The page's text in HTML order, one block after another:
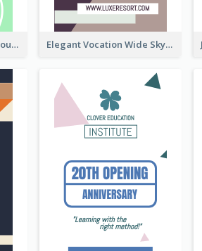
Interior Decoration Discount Wide Skyscraper Banner Elegant Vocation Wide Skyscraper Banner Design